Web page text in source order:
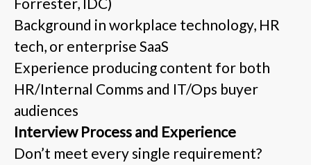
Background in workplace technology, HR
tech, or enterprise SaaS
Experience producing content for both
HR/Internal Comms and IT/Ops buyer
audiences
Interview Process and Experience
Don’t meet every single requirement?